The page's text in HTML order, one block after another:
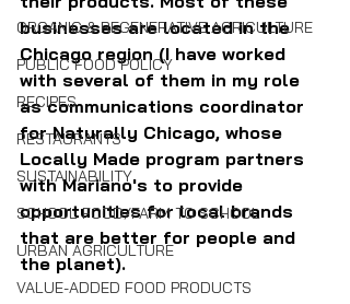
ORGANIC & REGENERATIVE AGRICULTURE
PUBLIC FOOD POLICY
RECIPES
RESTAURANTS
SUSTAINABILITY
SCHOOL FOOD/FARM TO SCHOOL
URBAN AGRICULTURE
VALUE-ADDED FOOD PRODUCTS
businesses are located in the
Chicago region (I have worked
with several of them in my role
as communications coordinator
for Naturally Chicago, whose
Locally Made program partners
with Mariano's to provide
opportunities for local brands
that are better for people and
the planet).